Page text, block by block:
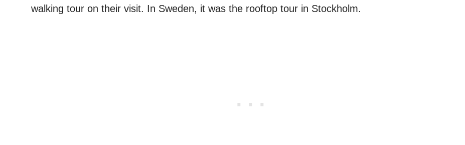
walking tour on their visit. In Sweden, it was the rooftop tour in Stockholm.